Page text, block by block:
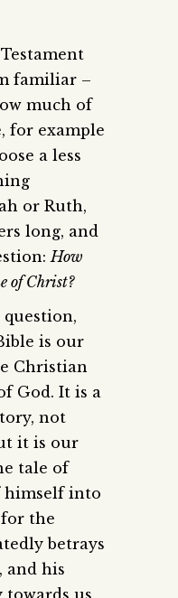
familiar –
much of
for example
a less
or Ruth,
long, and
How
of Christ?
is our
Christian
God. It is a
not
it is our
tale of
himself into
the
betrays
and his
us